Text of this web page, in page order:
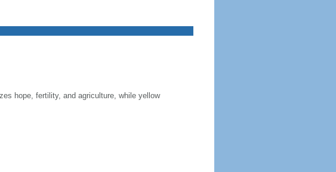
hope, fertility, and agriculture, while yellow